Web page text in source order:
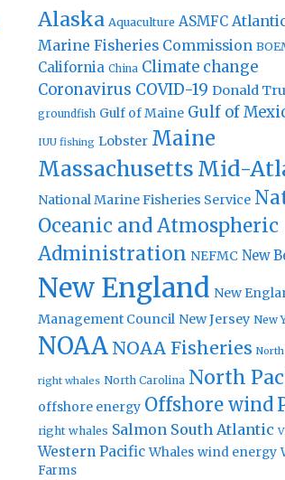
Alaska Aquaculture ASMFC
Marine Fisheries Commission
California China Climate change
Coronavirus COVID-19 Donald
groundfish Gulf of Maine Gulf of
IUU fishing Lobster Maine
Massachusetts Mid-
National Marine Fisheries Service
Oceanic and Atmospheric
Administration NEFMC New
New England New
Management Council New Jersey New
NOAA NOAA Fisheries
right whales North Carolina North
offshore energy Offshore wind
right whales Salmon South Atlantic
Western Pacific Whales wind energy
Farms